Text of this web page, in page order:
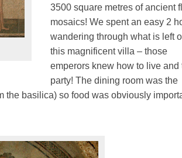
3500 square metres of ancient
mosaics! We spent an easy 2
wandering through what is left
this magnificent villa – those
emperors knew how to live and
party! The dining room was the
the basilica) so food was obviously